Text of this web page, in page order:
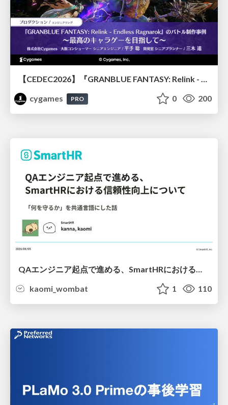
【CEDEC2026】『GRANBLUE FANTASY: Relink - Endless Ragnarok』のバトル制作事例 ～最高のキャラゲーを目指して～
cygames
PRO 0 200
kaomi_wombat
1 110